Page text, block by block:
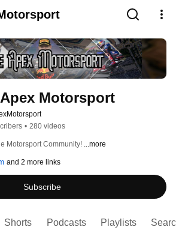
Motorsport
• 280 videos
Motorsport Community! ...more
and 2 more links
Subscribe
Shorts Podcasts Playlists